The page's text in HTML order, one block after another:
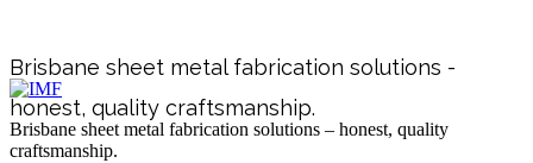
Brisbane sheet metal fabrication solutions -
honest, quality craftsmanship.
Brisbane sheet metal fabrication solutions – honest, quality
craftsmanship.